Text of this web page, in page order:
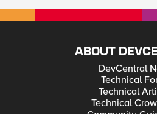
ABOUT
DevCentral
Technical
Technical
Technical